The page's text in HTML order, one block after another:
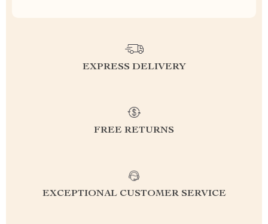
EXPRESS DELIVERY
FREE RETURNS
EXCEPTIONAL CUSTOMER SERVICE